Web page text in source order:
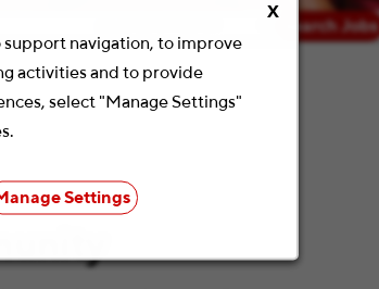
X
support navigation, to improve
activities and to provide
select "Manage Settings"
Settings
Search Jobs